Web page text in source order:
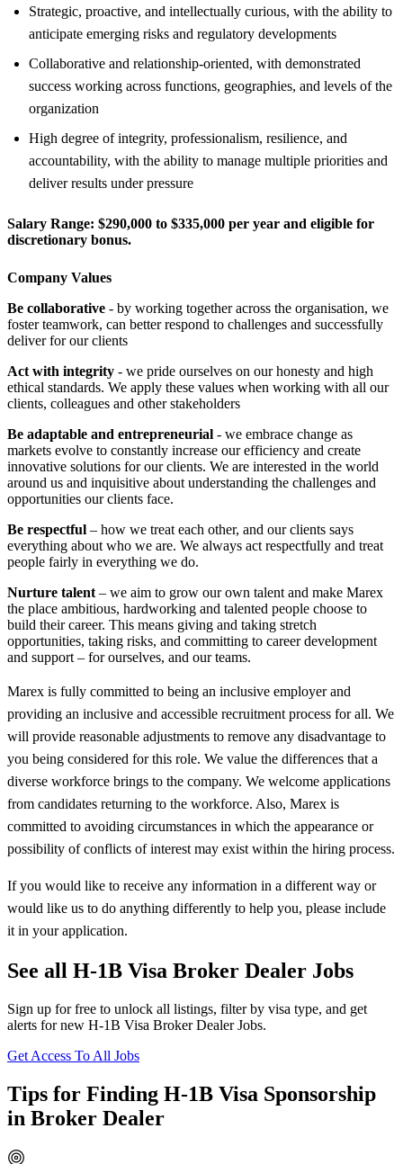
Strategic, proactive, and intellectually curious, with the ability to
anticipate emerging risks and regulatory developments
Collaborative and relationship-oriented, with demonstrated
success working across functions, geographies, and levels of the
organization
High degree of integrity, professionalism, resilience, and
accountability, with the ability to manage multiple priorities and
deliver results under pressure
Salary Range: $290,000 to $335,000 per year and eligible for
discretionary bonus.
Company Values
Be collaborative - by working together across the organisation, we
foster teamwork, can better respond to challenges and successfully
deliver for our clients
Act with integrity - we pride ourselves on our honesty and high
ethical standards. We apply these values when working with all our
clients, colleagues and other stakeholders
Be adaptable and entrepreneurial - we embrace change as
markets evolve to constantly increase our efficiency and create
innovative solutions for our clients. We are interested in the world
around us and inquisitive about understanding the challenges and
opportunities our clients face.
Be respectful – how we treat each other, and our clients says
everything about who we are. We always act respectfully and treat
people fairly in everything we do.
Nurture talent – we aim to grow our own talent and make Marex
the place ambitious, hardworking and talented people choose to
build their career. This means giving and taking stretch
opportunities, taking risks, and committing to career development
and support – for ourselves, and our teams.
Marex is fully committed to being an inclusive employer and
providing an inclusive and accessible recruitment process for all. We
will provide reasonable adjustments to remove any disadvantage to
you being considered for this role. We value the differences that a
diverse workforce brings to the company. We welcome applications
from candidates returning to the workforce. Also, Marex is
committed to avoiding circumstances in which the appearance or
possibility of conflicts of interest may exist within the hiring process.
If you would like to receive any information in a different way or
would like us to do anything differently to help you, please include
it in your application.
See all H-1B Visa Broker Dealer Jobs
Sign up for free to unlock all listings, filter by visa type, and get
alerts for new H-1B Visa Broker Dealer Jobs.
Get Access To All Jobs
Tips for Finding H-1B Visa Sponsorship
in Broker Dealer